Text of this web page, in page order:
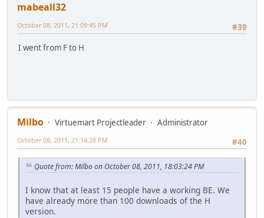
mabeall32
#39
October 08, 2011, 21:09:45 PM
I went from F to H
Milbo Virtuemart Projectleader
Administrator
#40
October 08, 2011, 21:14:28 PM
Quote from: Milbo on October 08, 2011, 18:03:24 PM
I know that at least 15 people have a working BE. We
have already more than 100 downloads of the H
version.